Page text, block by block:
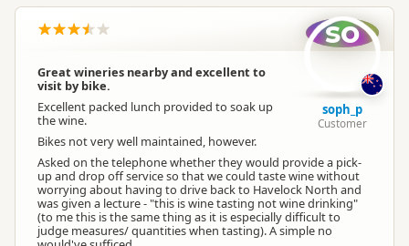
Hi Kathryn.
I think you may have us confused with On Yer Bike winery
tours in the North Island.
We do quad bike and go-kart tours and we dont supply wine
on our tours!!
Great wineries nearby and excellent to
visit by bike.
Excellent packed lunch provided to soak up
the wine.
Bikes not very well maintained, however.
Asked on the telephone whether they would provide a pick-
up and drop off service so that we could taste wine without
worrying about having to drive back to Havelock North and
was given a lecture - "this is wine tasting not wine drinking"
(to me this is the same thing as it is especially difficult to
judge measures/ quantities when tasting). A simple no
so
soph_p
Customer